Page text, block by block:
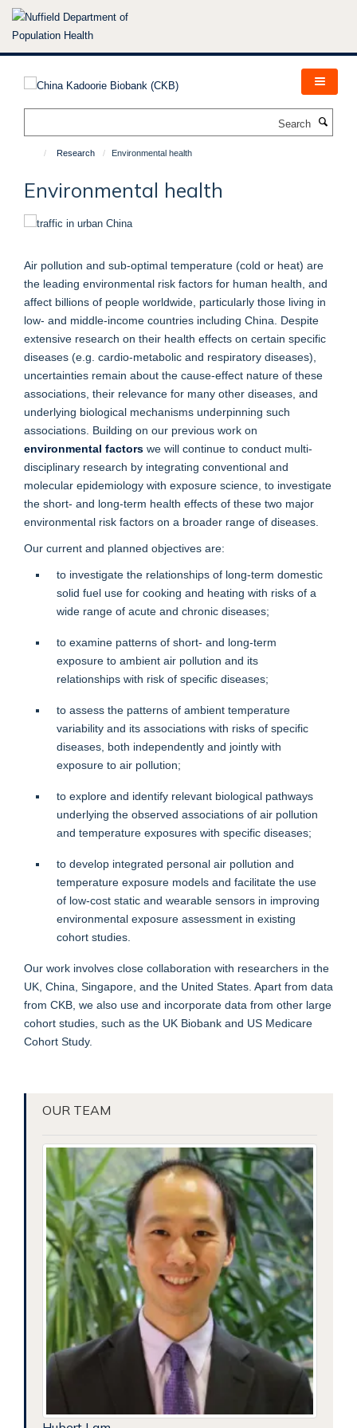
Skip
Research Environmental health
Environmental health
Air pollution and sub-optimal temperature (cold or heat) are
the leading environmental risk factors for human health, and
affect billions of people worldwide, particularly those living in
low- and middle-income countries including China. Despite
extensive research on their health effects on certain specific
diseases (e.g. cardio-metabolic and respiratory diseases),
uncertainties remain about the cause-effect nature of these
associations, their relevance for many other diseases, and
underlying biological mechanisms underpinning such
associations. Building on our previous work on
environmental factors we will continue to conduct multi-
disciplinary research by integrating conventional and
molecular epidemiology with exposure science, to investigate
the short- and long-term health effects of these two major
environmental risk factors on a broader range of diseases.
Our current and planned objectives are:
to investigate the relationships of long-term domestic
solid fuel use for cooking and heating with risks of a
wide range of acute and chronic diseases;
to examine patterns of short- and long-term
exposure to ambient air pollution and its
relationships with risk of specific diseases;
to assess the patterns of ambient temperature
variability and its associations with risks of specific
diseases, both independently and jointly with
exposure to air pollution;
to explore and identify relevant biological pathways
underlying the observed associations of air pollution
and temperature exposures with specific diseases;
to develop integrated personal air pollution and
temperature exposure models and facilitate the use
of low-cost static and wearable sensors in improving
environmental exposure assessment in existing
cohort studies.
Our work involves close collaboration with researchers in the
UK, China, Singapore, and the United States. Apart from data
from CKB, we also use and incorporate data from other large
cohort studies, such as the UK Biobank and US Medicare
Cohort Study.
OUR TEAM